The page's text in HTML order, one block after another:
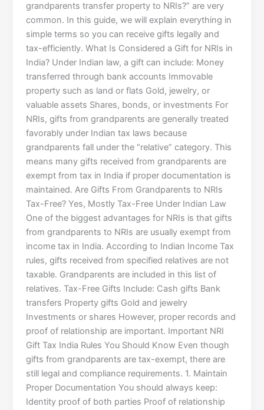
grandparents transfer property to NRIs?” are very
common. In this guide, we will explain everything in
simple terms so you can receive gifts legally and
tax-efficiently. What Is Considered a Gift for NRIs in
India? Under Indian law, a gift can include: Money
transferred through bank accounts Immovable
property such as land or flats Gold, jewelry, or
valuable assets Shares, bonds, or investments For
NRIs, gifts from grandparents are generally treated
favorably under Indian tax laws because
grandparents fall under the “relative” category. This
means many gifts received from grandparents are
exempt from tax in India if proper documentation is
maintained. Are Gifts From Grandparents to NRIs
Tax-Free? Yes, Mostly Tax-Free Under Indian Law
One of the biggest advantages for NRIs is that gifts
from grandparents to NRIs are usually exempt from
income tax in India. According to Indian Income Tax
rules, gifts received from specified relatives are not
taxable. Grandparents are included in this list of
relatives. Tax-Free Gifts Include: Cash gifts Bank
transfers Property gifts Gold and jewelry
Investments or shares However, proper records and
proof of relationship are important. Important NRI
Gift Tax India Rules You Should Know Even though
gifts from grandparents are tax-exempt, there are
still legal and compliance requirements. 1. Maintain
Proper Documentation You should always keep:
Identity proof of both parties Proof of relationship